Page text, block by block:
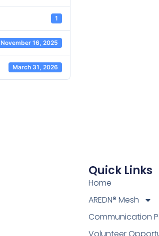
1
November 16, 2025
March 31, 2026
Quick Links
Home
AREDN® Mesh
Communication